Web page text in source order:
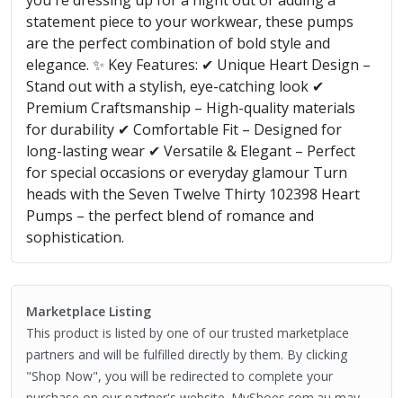
statement piece to your workwear, these pumps
are the perfect combination of bold style and
elegance. ✨ Key Features: ✔ Unique Heart Design –
Stand out with a stylish, eye-catching look ✔
Premium Craftsmanship – High-quality materials
for durability ✔ Comfortable Fit – Designed for
long-lasting wear ✔ Versatile & Elegant – Perfect
for special occasions or everyday glamour Turn
heads with the Seven Twelve Thirty 102398 Heart
Pumps – the perfect blend of romance and
sophistication.
Marketplace Listing
This product is listed by one of our trusted marketplace
partners and will be fulfilled directly by them. By clicking
"Shop Now", you will be redirected to complete your